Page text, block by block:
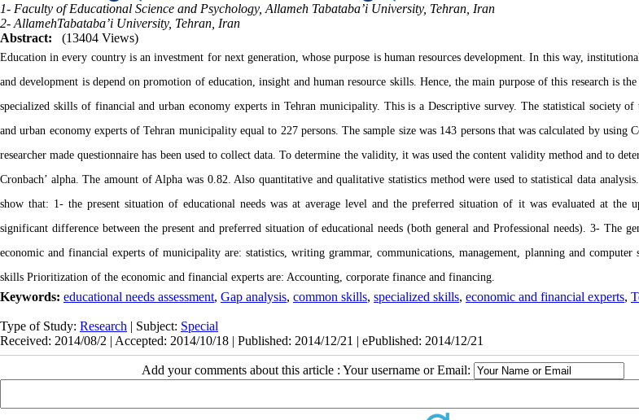
1- Faculty of Educational Science and Psychology, Allameh Tabataba’i University, Tehran, Iran
2- AllamehTabataba’i University, Tehran, Iran
Abstract:
(13404 Views)
Education in every country is an investment for next generation, whose purpose is human resources development. In this way,
and development is depend on promotion of education, insight and human resource skills. Hence, the main purpose of this research is
specialized skills of financial and urban economy experts in Tehran municipality. This is a Descriptive survey. The statistical society
and urban economy experts of Tehran municipality equal to 227 persons. The sample size was 143 persons that was calculated by using
researcher made questionnaire has been used to collect data. To determine the validity, it was used the content validity method and to
Cronbach’ alpha. The amount of Alpha was 0.82. Also quantitative and qualitative statistics method were used to statistical data
show that: 1- the present situation of educational needs was at average level and the preferred situation of it was evaluated at the
significant difference between the present and preferred situation of educational needs (both general and Professional needs). 3- The
economic and financial experts of municipality are: statistics, writing grammar, communications, management, planning and computer
skills Prioritization of the economic and financial experts are: Accounting, corporate finance and financing.
Keywords: educational needs assessment, Gap analysis, common skills, specialized skills, economic and financial experts,
Type of Study: Research | Subject: Special
Received: 2014/08/2 | Accepted: 2014/10/18 | Published: 2014/12/21 | ePublished: 2014/12/21
Add your comments about this article : Your username or Email: